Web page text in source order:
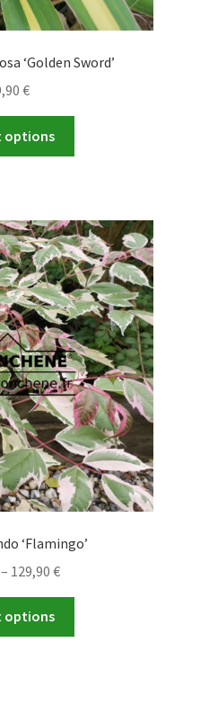
‘Golden Sword’
€
options
The
options
may
be
chosen
on
the
product
page
‘Flamingo’
– 129,90 €Price
through
options